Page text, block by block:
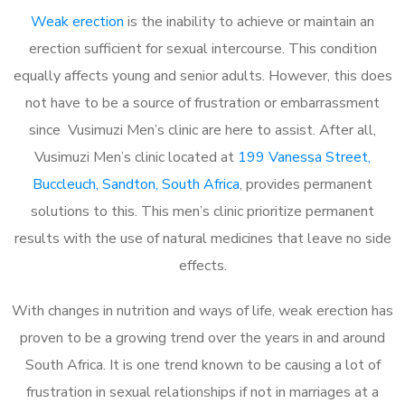
Weak erection is the inability to achieve or maintain an
erection sufficient for sexual intercourse. This condition
equally affects young and senior adults. However, this does
not have to be a source of frustration or embarrassment
since Vusimuzi Men’s clinic are here to assist. After all,
Vusimuzi Men’s clinic located at 199 Vanessa Street,
Buccleuch, Sandton, South Africa, provides permanent
solutions to this. This men’s clinic prioritize permanent
results with the use of natural medicines that leave no side
effects.
With changes in nutrition and ways of life, weak erection has
proven to be a growing trend over the years in and around
South Africa. It is one trend known to be causing a lot of
frustration in sexual relationships if not in marriages at a